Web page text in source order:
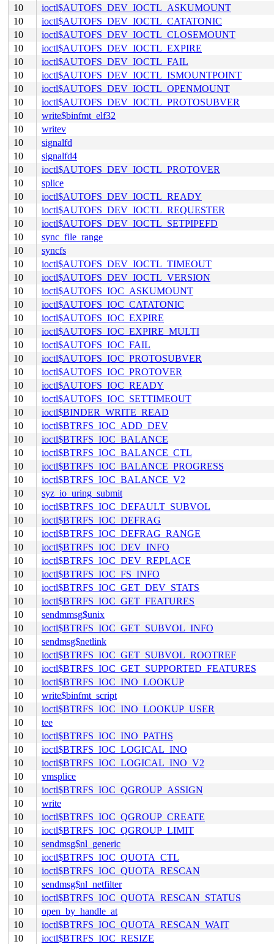
10
ioctl$AUTOFS_DEV_IOCTL_ASKUMOUNT
10
ioctl$AUTOFS_DEV_IOCTL_CATATONIC
10
ioctl$AUTOFS_DEV_IOCTL_CLOSEMOUNT
10
ioctl$AUTOFS_DEV_IOCTL_EXPIRE
10
ioctl$AUTOFS_DEV_IOCTL_FAIL
10
ioctl$AUTOFS_DEV_IOCTL_ISMOUNTPOINT
10
ioctl$AUTOFS_DEV_IOCTL_OPENMOUNT
10
ioctl$AUTOFS_DEV_IOCTL_PROTOSUBVER
10
write$binfmt_elf32
10
writev
10
signalfd
10
signalfd4
10
ioctl$AUTOFS_DEV_IOCTL_PROTOVER
10
splice
10
ioctl$AUTOFS_DEV_IOCTL_READY
10
ioctl$AUTOFS_DEV_IOCTL_REQUESTER
10
ioctl$AUTOFS_DEV_IOCTL_SETPIPEFD
10
sync_file_range
10
syncfs
10
ioctl$AUTOFS_DEV_IOCTL_TIMEOUT
10
ioctl$AUTOFS_DEV_IOCTL_VERSION
10
ioctl$AUTOFS_IOC_ASKUMOUNT
10
ioctl$AUTOFS_IOC_CATATONIC
10
ioctl$AUTOFS_IOC_EXPIRE
10
ioctl$AUTOFS_IOC_EXPIRE_MULTI
10
ioctl$AUTOFS_IOC_FAIL
10
ioctl$AUTOFS_IOC_PROTOSUBVER
10
ioctl$AUTOFS_IOC_PROTOVER
10
ioctl$AUTOFS_IOC_READY
10
ioctl$AUTOFS_IOC_SETTIMEOUT
10
ioctl$BINDER_WRITE_READ
10
ioctl$BTRFS_IOC_ADD_DEV
10
ioctl$BTRFS_IOC_BALANCE
10
ioctl$BTRFS_IOC_BALANCE_CTL
10
ioctl$BTRFS_IOC_BALANCE_PROGRESS
10
ioctl$BTRFS_IOC_BALANCE_V2
10
syz_io_uring_submit
10
ioctl$BTRFS_IOC_DEFAULT_SUBVOL
10
ioctl$BTRFS_IOC_DEFRAG
10
ioctl$BTRFS_IOC_DEFRAG_RANGE
10
ioctl$BTRFS_IOC_DEV_INFO
10
ioctl$BTRFS_IOC_DEV_REPLACE
10
ioctl$BTRFS_IOC_FS_INFO
10
ioctl$BTRFS_IOC_GET_DEV_STATS
10
ioctl$BTRFS_IOC_GET_FEATURES
10
sendmmsg$unix
10
ioctl$BTRFS_IOC_GET_SUBVOL_INFO
10
sendmsg$netlink
10
ioctl$BTRFS_IOC_GET_SUBVOL_ROOTREF
10
ioctl$BTRFS_IOC_GET_SUPPORTED_FEATURES
10
ioctl$BTRFS_IOC_INO_LOOKUP
10
write$binfmt_script
10
ioctl$BTRFS_IOC_INO_LOOKUP_USER
10
tee
10
ioctl$BTRFS_IOC_INO_PATHS
10
ioctl$BTRFS_IOC_LOGICAL_INO
10
ioctl$BTRFS_IOC_LOGICAL_INO_V2
10
vmsplice
10
ioctl$BTRFS_IOC_QGROUP_ASSIGN
10
write
10
ioctl$BTRFS_IOC_QGROUP_CREATE
10
ioctl$BTRFS_IOC_QGROUP_LIMIT
10
sendmsg$nl_generic
10
ioctl$BTRFS_IOC_QUOTA_CTL
10
ioctl$BTRFS_IOC_QUOTA_RESCAN
10
sendmsg$nl_netfilter
10
ioctl$BTRFS_IOC_QUOTA_RESCAN_STATUS
10
open_by_handle_at
10
ioctl$BTRFS_IOC_QUOTA_RESCAN_WAIT
10
ioctl$BTRFS_IOC_RESIZE